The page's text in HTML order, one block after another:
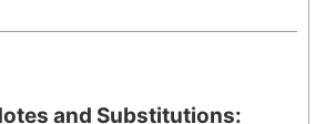
and Substitutions: